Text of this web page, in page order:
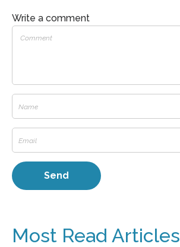
Write a comment
Most Read Articles